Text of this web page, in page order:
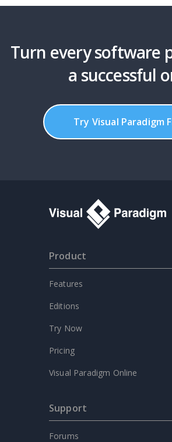
Turn every software
a successful
Try Visual Paradigm
Product
Features
Editions
Try Now
Pricing
Visual Paradigm Online
Support
Forums